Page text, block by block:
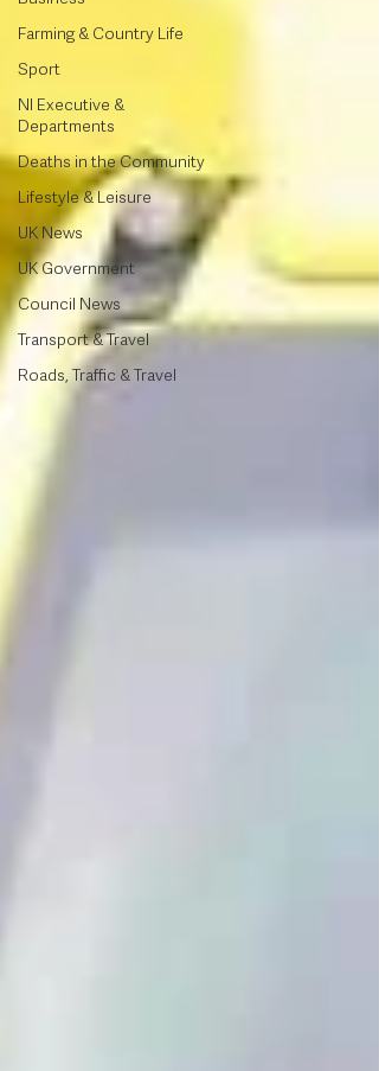
Farming & Country Life
Sport
NI Executive &
Departments
Deaths in the Community
Lifestyle & Leisure
UK News
UK Government
Council News
Transport & Travel
Roads, Traffic & Travel